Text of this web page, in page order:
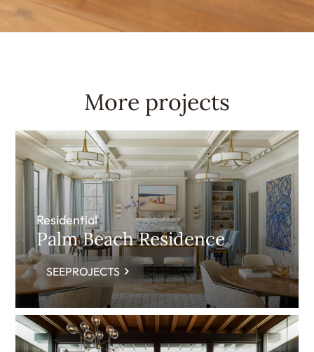
More projects
Residential
Palm Beach Residence
SEEPROJECTS